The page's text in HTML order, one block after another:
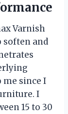
Varnish
soften and
since I
I
15 to 30